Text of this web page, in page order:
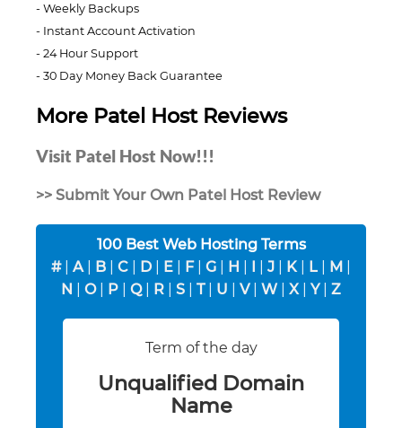
Weekly Backups
Instant Account Activation
24 Hour Support
30 Day Money Back Guarantee
More Patel Host Reviews
Visit Patel Host Now!!!
>> Submit Your Own Patel Host Review
100 Best Web Hosting Terms
#| A| B C D E F| G H J K| L M
N
O| P Q| R S T| U V| W X| Y| Z
Term of the day
Unqualified Domain
Name